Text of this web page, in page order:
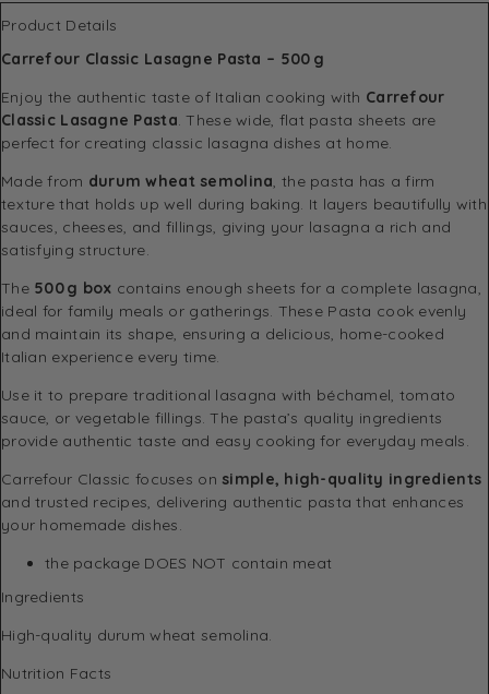
Product Details
Carrefour Classic Lasagne Pasta – 500 g
Enjoy the authentic taste of Italian cooking with Carrefour
Classic Lasagne Pasta . These wide, flat pasta sheets are
perfect for creating classic lasagna dishes at home.
Made from durum wheat semolina , the pasta has a firm
texture that holds up well during baking. It layers beautifully with
sauces, cheeses, and fillings, giving your lasagna a rich and
satisfying structure.
The 500 g box contains enough sheets for a complete lasagna,
ideal for family meals or gatherings. These Pasta cook evenly
and maintain its shape, ensuring a delicious, home-cooked
Italian experience every time.
Use it to prepare traditional lasagna with béchamel, tomato
sauce, or vegetable fillings. The pasta’s quality ingredients
provide authentic taste and easy cooking for everyday meals.
Carrefour Classic focuses on simple, high-quality ingredients
and trusted recipes, delivering authentic pasta that enhances
your homemade dishes.
the package DOES NOT contain meat
Ingredients
High-quality durum wheat semolina.
Nutrition Facts